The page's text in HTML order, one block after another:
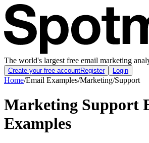
The world's largest free email marketing
Create your free accountRegister Login
Home/Email Examples/Marketing/Support
Marketing Support
Examples